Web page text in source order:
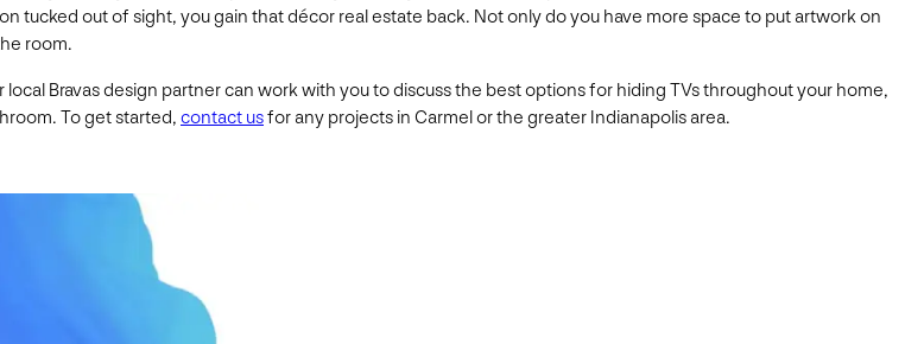
out of sight, you gain that décor real estate back. Not only do you have more space to put artwork on
room.
Bravas design partner can work with you to discuss the best options for hiding TVs throughout your home,
To get started, contact usfor any projects in Carmel or the greater Indianapolis area.